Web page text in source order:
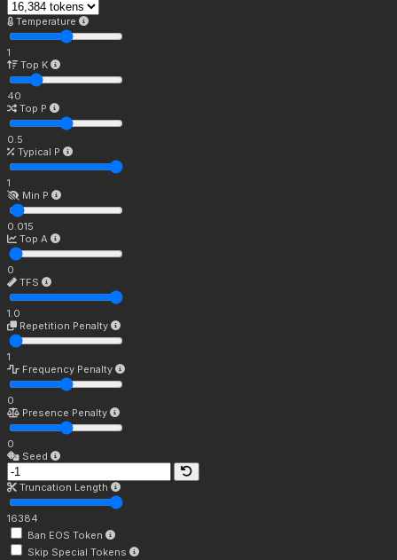
Temperature
1
Top K
40
Top P
0.5
Typical P
1
Min P
0.015
Top A
0
TFS
1.0
Repetition Penalty
1
Frequency Penalty
0
Presence Penalty
0
Seed
Truncation Length
16384
Ban EOS Token
Skip Special Tokens